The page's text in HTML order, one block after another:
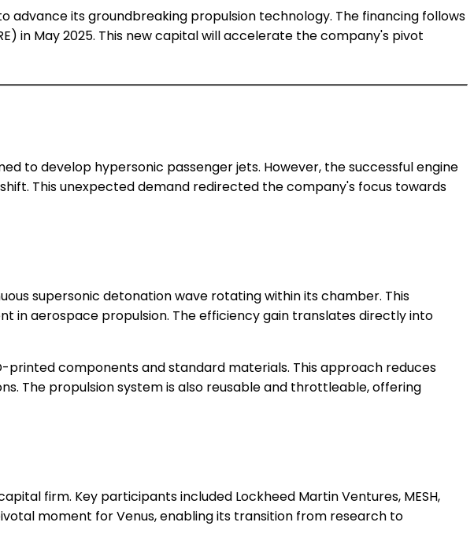
advance its groundbreaking propulsion technology. The financing follows
in May 2025. This new capital will accelerate the company's pivot
to develop hypersonic passenger jets. However, the successful engine
This unexpected demand redirected the company's focus towards
supersonic detonation wave rotating within its chamber. This
in aerospace propulsion. The efficiency gain translates directly into
printed components and standard materials. This approach reduces
The propulsion system is also reusable and throttleable, offering
firm. Key participants included Lockheed Martin Ventures, MESH,
moment for Venus, enabling its transition from research to